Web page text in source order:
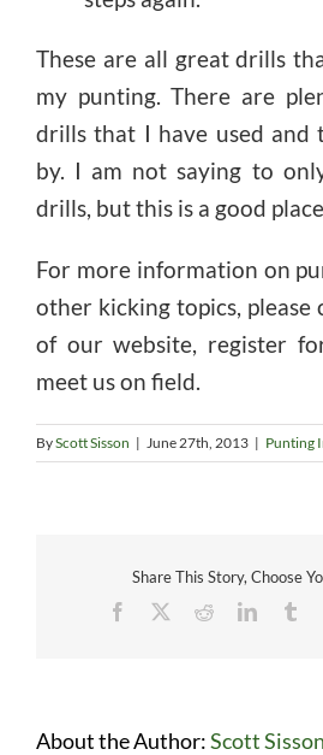
These are all great drills
my punting. There are
drills that I have used and
by. I am not saying to
drills, but this is a good
For more information on
other kicking topics, please
of our website, register
meet us on field.
ByScott Sisson | June 27th, 2013 | Punting
Share This Story, Choose
Facebook
RedditLinkedIn
About the Author:Scott Sisson